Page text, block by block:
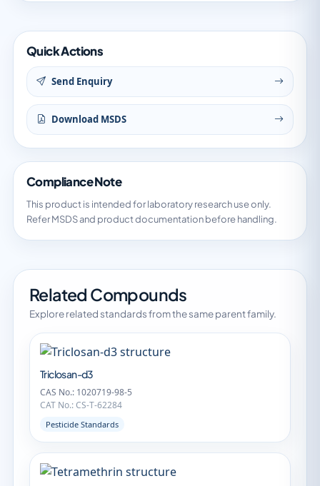
Quick Actions
Send Enquiry
Download MSDS
Compliance Note
This product is intended for laboratory research use only.
Refer MSDS and product documentation before handling.
Related Compounds
Explore related standards from the same parent family.
Triclosan-d3
CAS No.: 1020719-98-5
CAT No.: CS-T-62284
Pesticide Standards